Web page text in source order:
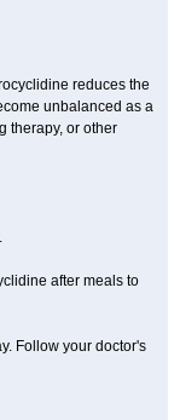
reduces the
unbalanced as a
therapy, or other
after meals to
Follow your doctor's